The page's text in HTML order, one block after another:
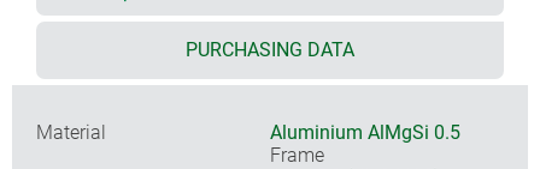
PURCHASING DATA
Material
Aluminium AlMgSi 0.5
Frame